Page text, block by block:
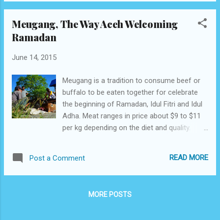
Meugang, The Way Aceh Welcoming
Ramadan
June 14, 2015
Meugang is a tradition to consume beef or
buffalo to be eaten together for celebrate
the beginning of Ramadan, Idul Fitri and Idul
Adha. Meat ranges in price about $9 to $11
per kg depending on the diet and quality.
considered for the people of Aceh, they do
some preparation in welcoming the arrival of
celebration preparing for the beginning of
Post a Comment READ MORE
MORE POSTS